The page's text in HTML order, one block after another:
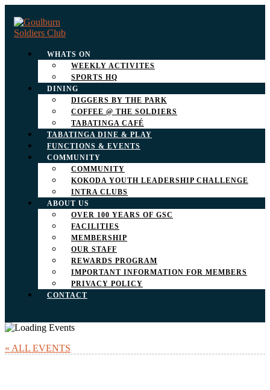
WHATS ON
WEEKLY ACTIVITES
SPORTS HQ
DINING
DIGGERS BY THE PARK
COFFEE @ THE SOLDIERS
TABATINGA CAFÉ
TABATINGA DINE & PLAY
FUNCTIONS & EVENTS
COMMUNITY
COMMUNITY
KOKODA YOUTH LEADERSHIP CHALLENGE
INTRA CLUBS
ABOUT US
OVER 100 YEARS OF GSC
FACILITIES
MEMBERSHIP
OUR STAFF
REWARDS PROGRAM
IMPORTANT INFORMATION FOR MEMBERS
PRIVACY POLICY
CONTACT
« ALL EVENTS